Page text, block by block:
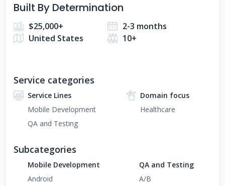
Built By Determination
$25,000+
2-3 months
United States
10+
Service categories
Service Lines
Mobile Development
QA and Testing
Domain focus
Healthcare
Subcategories
Mobile Development
Android
QA and Testing
A/B